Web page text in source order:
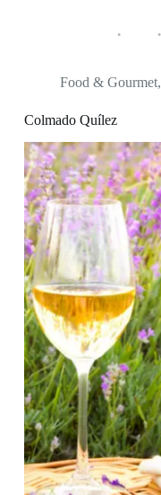
Food & Gourmet,
Colmado Quílez